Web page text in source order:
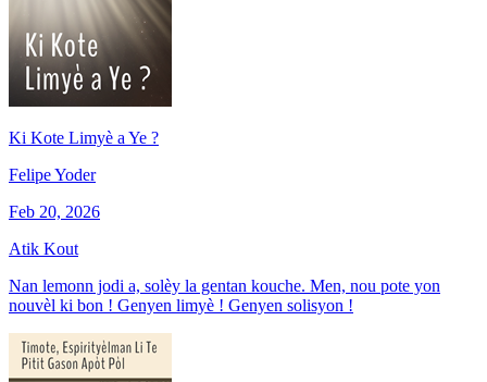
Ki Kote Limyè a Ye ?
Felipe Yoder
Feb 20, 2026
Atik Kout
Nan lemonn jodi a, solèy la gentan kouche. Men, nou pote yon
nouvèl ki bon ! Genyen limyè ! Genyen solisyon !